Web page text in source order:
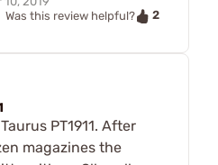
Was this review helpful?
2
PT1911. After
magazines the